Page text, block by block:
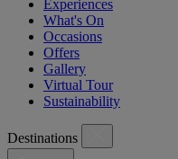
Experiences
What's On
Occasions
Offers
Gallery
Virtual Tour
Sustainability
Destinations